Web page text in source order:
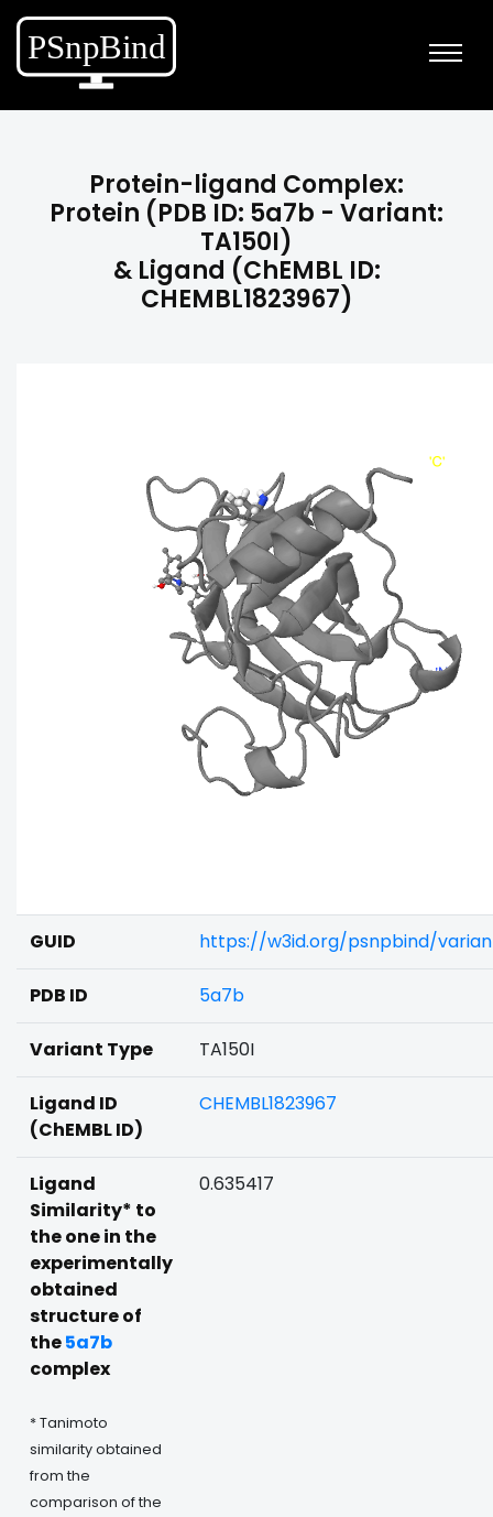
Protein-ligand Complex:
Protein (PDB ID: 5a7b - Variant:
TA150I)
& Ligand (ChEMBL ID:
CHEMBL1823967)
GUID https://w3id.org/psnpbind/
PDB ID 5a7b
Variant Type TA150I
Ligand ID
(ChEMBL ID)
CHEMBL1823967
Ligand
Similarity* to
the one in the
experimentally
obtained
structure of
the5a7b
complex
* Tanimoto
similarity obtained
from the
comparison of the
0.635417